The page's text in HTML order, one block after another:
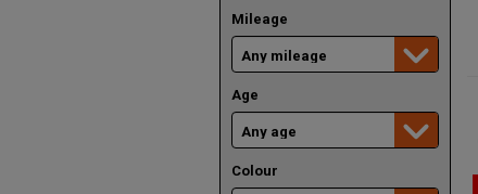
Mileage
Age
Colour